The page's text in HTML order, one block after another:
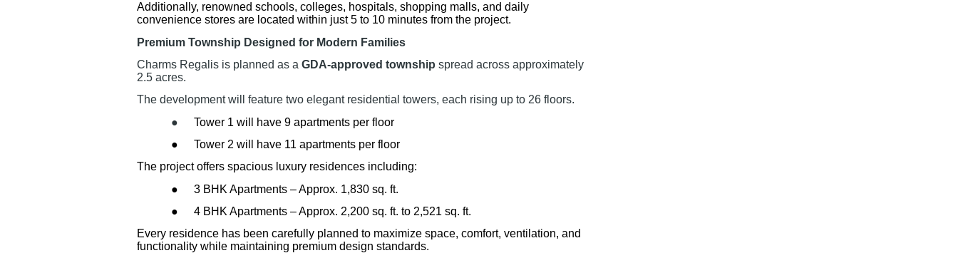
Additionally, renowned schools, colleges, hospitals, shopping malls, and daily
convenience stores are located within just 5 to 10 minutes from the project.
Premium Township Designed for Modern Families
Charms Regalis is planned as a GDA-approved township spread across approximately
2.5 acres.
The development will feature two elegant residential towers, each rising up to 26 floors.
●
Tower 1 will have 9 apartments per floor
●
Tower 2 will have 11 apartments per floor
The project offers spacious luxury residences including:
●
3 BHK Apartments – Approx. 1,830 sq. ft.
●
4 BHK Apartments – Approx. 2,200 sq. ft. to 2,521 sq. ft.
Every residence has been carefully planned to maximize space, comfort, ventilation, and
functionality while maintaining premium design standards.